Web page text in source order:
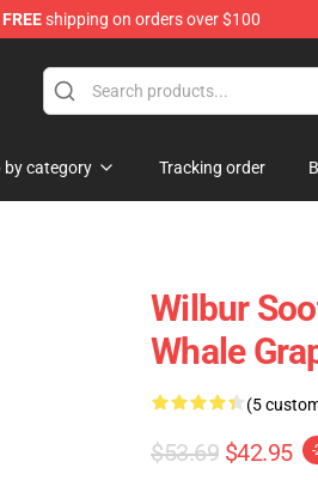
FREEshipping on orders over $100
by category Tracking order
Wilbur
Whale
(5
$53.69 $42.95